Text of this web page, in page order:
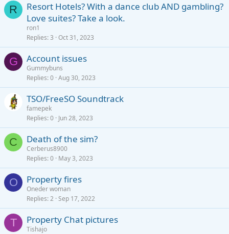
R
Resort Hotels? With a dance club AND gambling?
Love suites? Take a look.
ron1
Replies 3 Oct 31, 2023
G Account issues
Gummybuns
Replies 0 Aug 30, 2023
TSO/FreeSO Soundtrack
famepek
Replies 0 Jun 28, 2023
C Death of the sim?
Cerberus8900
Replies 0 May 3, 2023
O Property fires
Oneder woman
Replies 2 Sep 17, 2022
T Property Chat pictures
Tishajo